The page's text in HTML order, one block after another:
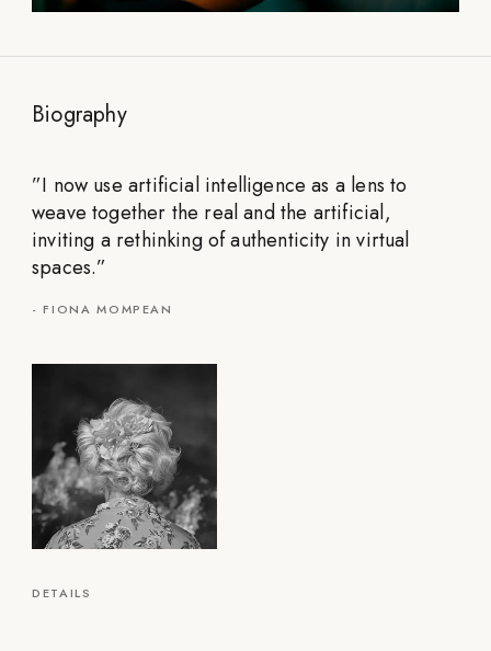
Biography
”I now use artificial intelligence as a lens to
weave together the real and the artificial,
inviting a rethinking of authenticity in virtual
spaces.”
-FIONA MOMPEAN
DETAILS